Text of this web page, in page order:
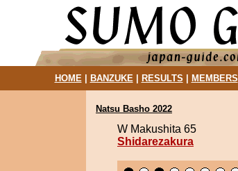
HOME| BANZUKE| RESULTS MEMBERS
Natsu Basho 2022
W Makushita 65
Shidarezakura